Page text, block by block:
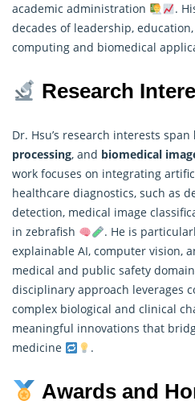
academic administration
.
decades of leadership,
computing and biomedical
Research
Dr. Hsu’s research interests span
processing, and biomedical
work focuses on integrating
healthcare diagnostics, such as
detection, medical image
in zebrafish
. He is
explainable AI, computer vision,
medical and public safety
disciplinary approach leverages
complex biological and clinical
meaningful innovations that
medicine
.
Awards and